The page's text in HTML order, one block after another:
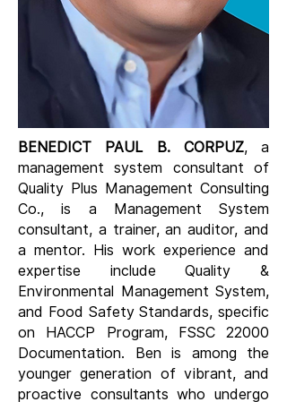
BENEDICT PAUL B. CORPUZ, a
management system consultant of
Quality Plus Management Consulting
Co., is a Management System
consultant, a trainer, an auditor, and
a mentor. His work experience and
expertise include Quality &
Environmental Management System,
and Food Safety Standards, specific
on HACCP Program, FSSC 22000
Documentation.
Ben is among the
younger generation of vibrant, and
proactive consultants who undergo